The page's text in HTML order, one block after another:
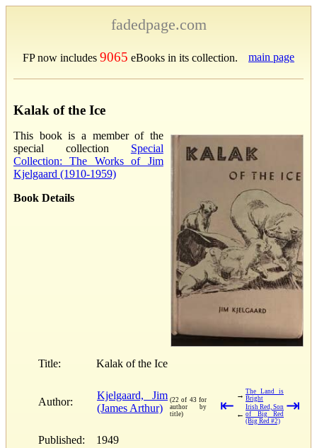
fadedpage.com
FP now includes 9065 eBooks in its collection. main page
Kalak of the Ice
This book is a member of the
special collection Special
Collection: The Works of Jim
Kjelgaard (1910-1959)
Book Details
Title: Kalak of the Ice
Author:
Kjelgaard, Jim
(James Arthur)
(22 of 43 for
author by
title)
⇤
→ The Land is
Bright
←
Irish Red, Son
of Big Red
(Big Red #2)
⇥
Published:
1949